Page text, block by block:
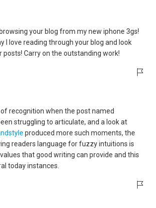
browsing your blog from my new iphone 3gs!
I love reading through your blog and look
posts! Carry on the outstanding work!
of recognition when the post named
struggling to articulate, and a look at
produced more such moments, the
readers language for fuzzy intuitions is
that good writing can provide and this
today instances.